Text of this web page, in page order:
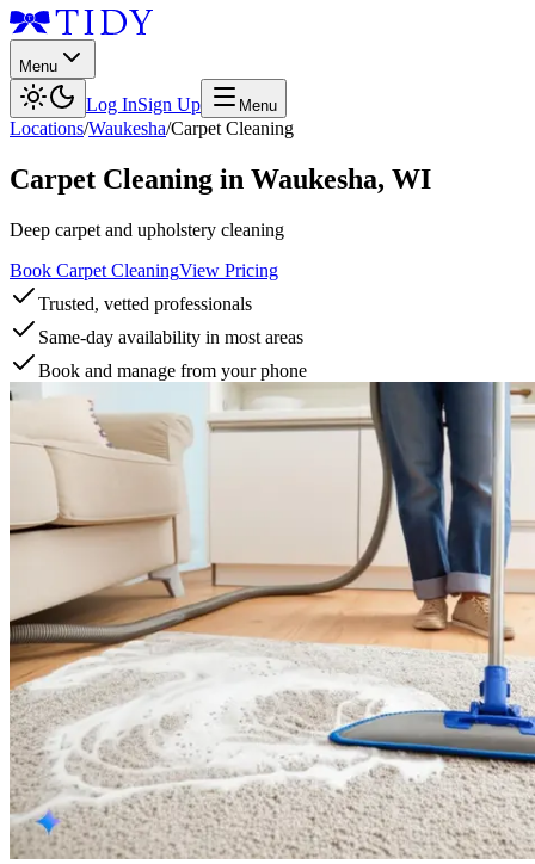
Menu
Log InSign Up Menu
Locations/Waukesha/Carpet Cleaning
Carpet Cleaning in Waukesha, WI
Deep carpet and upholstery cleaning
Book Carpet CleaningView Pricing
Trusted, vetted professionals
Same-day availability in most areas
Book and manage from your phone